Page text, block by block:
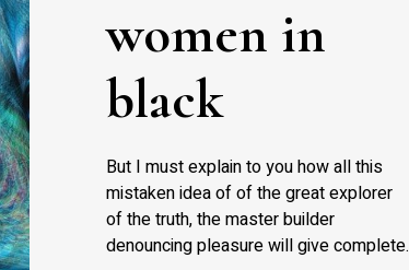
women in
black
But I must explain to you how all this
mistaken idea of of the great explorer
of the truth, the master builder
denouncing pleasure will give complete.